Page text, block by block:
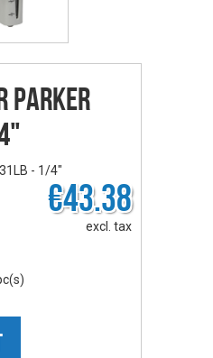
Parker
- 1/4"
€43.38
excl. tax